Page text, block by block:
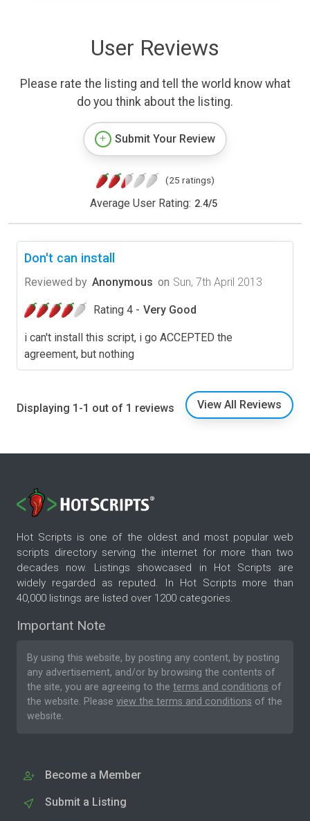
User Reviews
Please rate the listing and tell the world know what
do you think about the listing.
Submit Your Review
(25 ratings)
Average User Rating: 2.4/5
Don't can install
Reviewed by Anonymous on Sun, 7th April 2013
Rating 4 - Very Good
i can't install this script, i go ACCEPTED the
agreement, but nothing
Displaying 1-1 out of 1 reviews View All Reviews
Hot Scripts is one of the oldest and most popular web
scripts directory serving the internet for more than two
decades now. Listings showcased in Hot Scripts are
widely regarded as reputed. In Hot Scripts more than
40,000 listings are listed over 1200 categories.
Important Note
By using this website, by posting any content, by posting
any advertisement, and/or by browsing the contents of
the site, you are agreeing to the terms and conditions of
the website. Please view the terms and conditions of the
website.
Become a Member
Submit a Listing